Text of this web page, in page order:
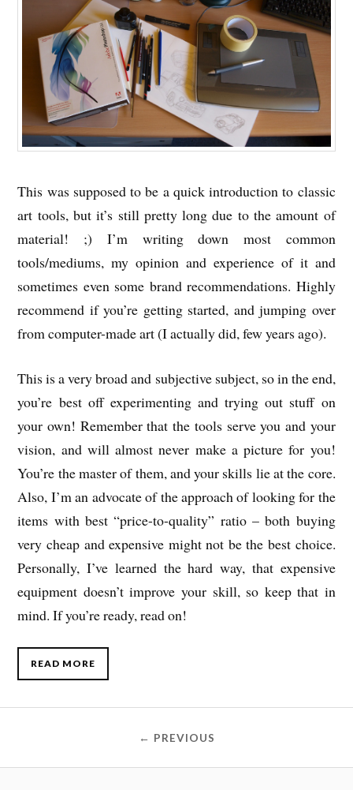
This was supposed to be a quick introduction to classic
art tools, but it’s still pretty long due to the amount of
material! ;) I’m writing down most common
tools/mediums, my opinion and experience of it and
sometimes even some brand recommendations. Highly
recommend if you’re getting started, and jumping over
from computer-made art (I actually did, few years ago).
This is a very broad and subjective subject, so in the end,
you’re best off experimenting and trying out stuff on
your own! Remember that the tools serve you and your
vision, and will almost never make a picture for you!
You’re the master of them, and your skills lie at the core.
Also, I’m an advocate of the approach of looking for the
items with best “price-to-quality” ratio – both buying
very cheap and expensive might not be the best choice.
Personally, I’ve learned the hard way, that expensive
equipment doesn’t improve your skill, so keep that in
mind. If you’re ready, read on!
READ MORE
← PREVIOUS